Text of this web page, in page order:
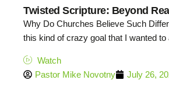
Twisted Scripture: Beyond
Why Do Churches Believe Such
this kind of crazy goal that I wanted to
Watch
Pastor Mike Novotny
July 26,